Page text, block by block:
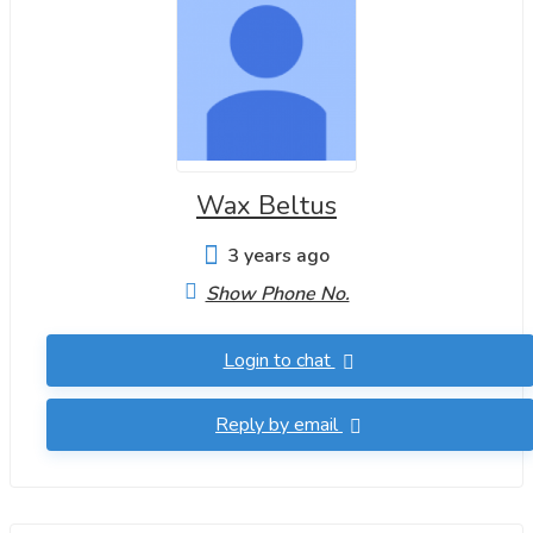
Wax Beltus
3 years ago
Show Phone No.
Login to chat
Reply by email